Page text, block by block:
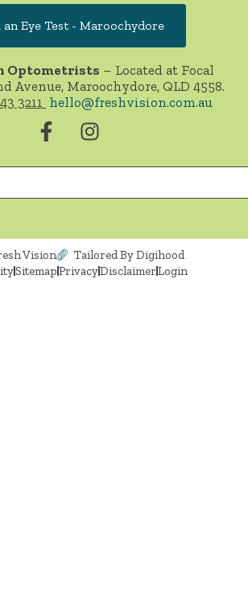
an Eye Test - Maroochydore
Optometrists – Located at Focal
Avenue, Maroochydore, QLD 4558.
3211 hello@freshvision.com.au
Vision
Tailored By Digihood
SitemapPrivacyDisclaimerLogin